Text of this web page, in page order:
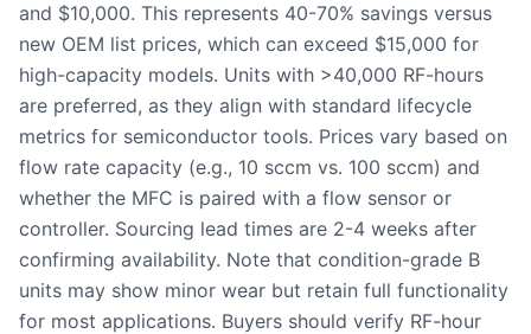
and $10,000. This represents 40-70% savings versus
new OEM list prices, which can exceed $15,000 for
high-capacity models. Units with >40,000 RF-hours
are preferred, as they align with standard lifecycle
metrics for semiconductor tools. Prices vary based on
flow rate capacity (e.g., 10 sccm vs. 100 sccm) and
whether the MFC is paired with a flow sensor or
controller. Sourcing lead times are 2-4 weeks after
confirming availability. Note that condition-grade B
units may show minor wear but retain full functionality
for most applications. Buyers should verify RF-hour